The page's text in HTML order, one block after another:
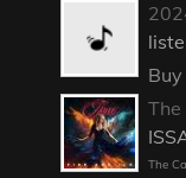
The
The